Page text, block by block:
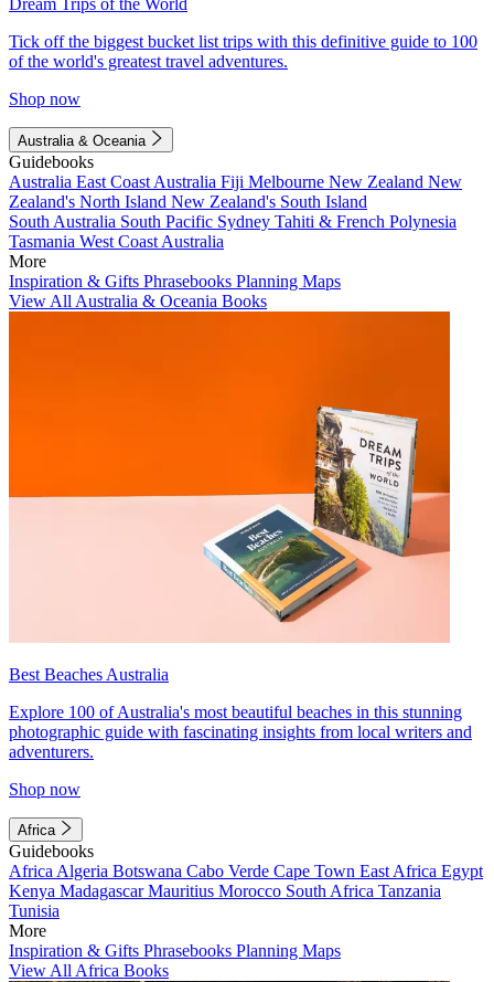
Dream Trips of the World
Tick off the biggest bucket list trips with this definitive guide to 100
of the world's greatest travel adventures.
Shop now
Australia & Oceania
Guidebooks
Australia East Coast Australia Fiji Melbourne New Zealand New
Zealand's North Island New Zealand's South Island
South Australia South Pacific Sydney Tahiti & French Polynesia
Tasmania West Coast Australia
More
Inspiration & Gifts Phrasebooks Planning Maps
View All Australia & Oceania Books
Best Beaches Australia
Explore 100 of Australia's most beautiful beaches in this stunning
photographic guide with fascinating insights from local writers and
adventurers.
Shop now
Africa
Guidebooks
Africa Algeria Botswana Cabo Verde Cape Town East Africa Egypt
Kenya MadagascarMauritius Morocco South Africa Tanzania
Tunisia
More
Inspiration & Gifts Phrasebooks Planning Maps
View All Africa Books